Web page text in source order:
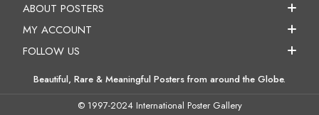
ABOUT POSTERS
MY ACCOUNT
FOLLOW US
Beautiful, Rare & Meaningful Posters from around the Globe.
© 1997-2024 International Poster Gallery